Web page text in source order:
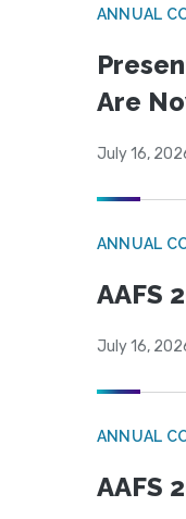
ANNUAL
Are
July 16,
ANNUAL
AAFS
July 16,
ANNUAL
AAFS